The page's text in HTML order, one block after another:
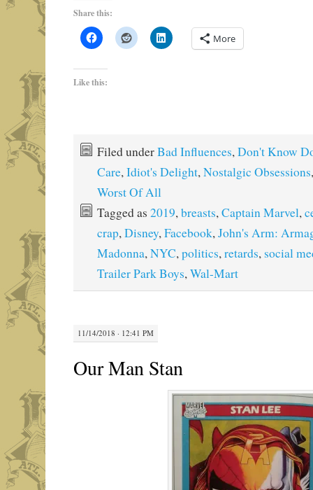
Share this:
More
Like this:
Filed underBad Influences,Don't Know
Care,Idiot's Delight,Nostalgic Obsessions
Worst Of All
Tagged as 2019,breasts,Captain Marvel,
crap,Disney,Facebook,John's Arm:
Madonna,NYC,politics,retards, social
Trailer Park Boys,Wal-Mart
11/14/2018 · 12:41 PM
Our Man Stan